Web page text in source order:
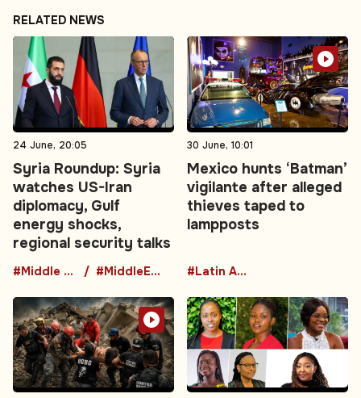
RELATED NEWS
24 June, 20:05
Syria Roundup: Syria
watches US-Iran
diplomacy, Gulf
energy shocks,
regional security talks
#Middle East #MiddleEastDiplomacy
30 June, 10:01
Mexico hunts ‘Batman’
vigilante after alleged
thieves taped to
lampposts
#Latin America